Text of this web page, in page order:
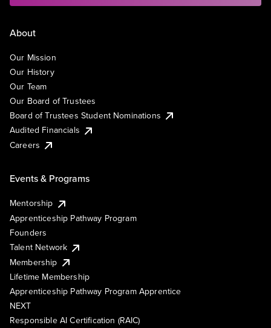
About
Our Mission
Our History
Our Team
Our Board of Trustees
Board of Trustees Student Nominations
Audited Financials
Careers
Events & Programs
Mentorship
Apprenticeship Pathway Program
Founders
Talent Network
Membership
Lifetime Membership
Apprenticeship Pathway Program Apprentice
NEXT
Responsible AI Certification (RAIC)